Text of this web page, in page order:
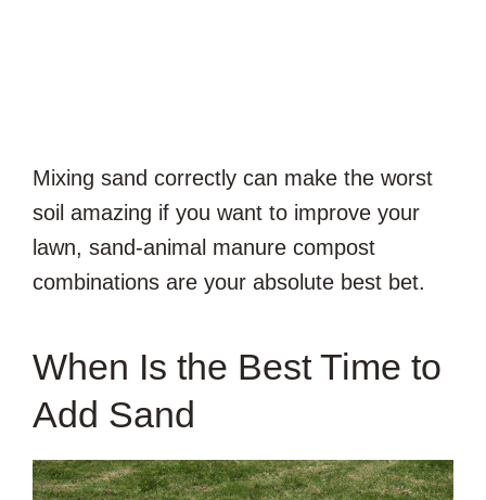
Mixing sand correctly can make the worst
soil amazing if you want to improve your
lawn, sand-animal manure compost
combinations are your absolute best bet.
When Is the Best Time to
Add Sand